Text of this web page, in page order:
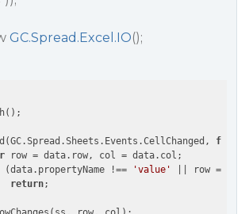
GC.Spread.Excel.IO();
row = data.row, col = data.col;
(data.propertyName !== 'value' || row ===
return;